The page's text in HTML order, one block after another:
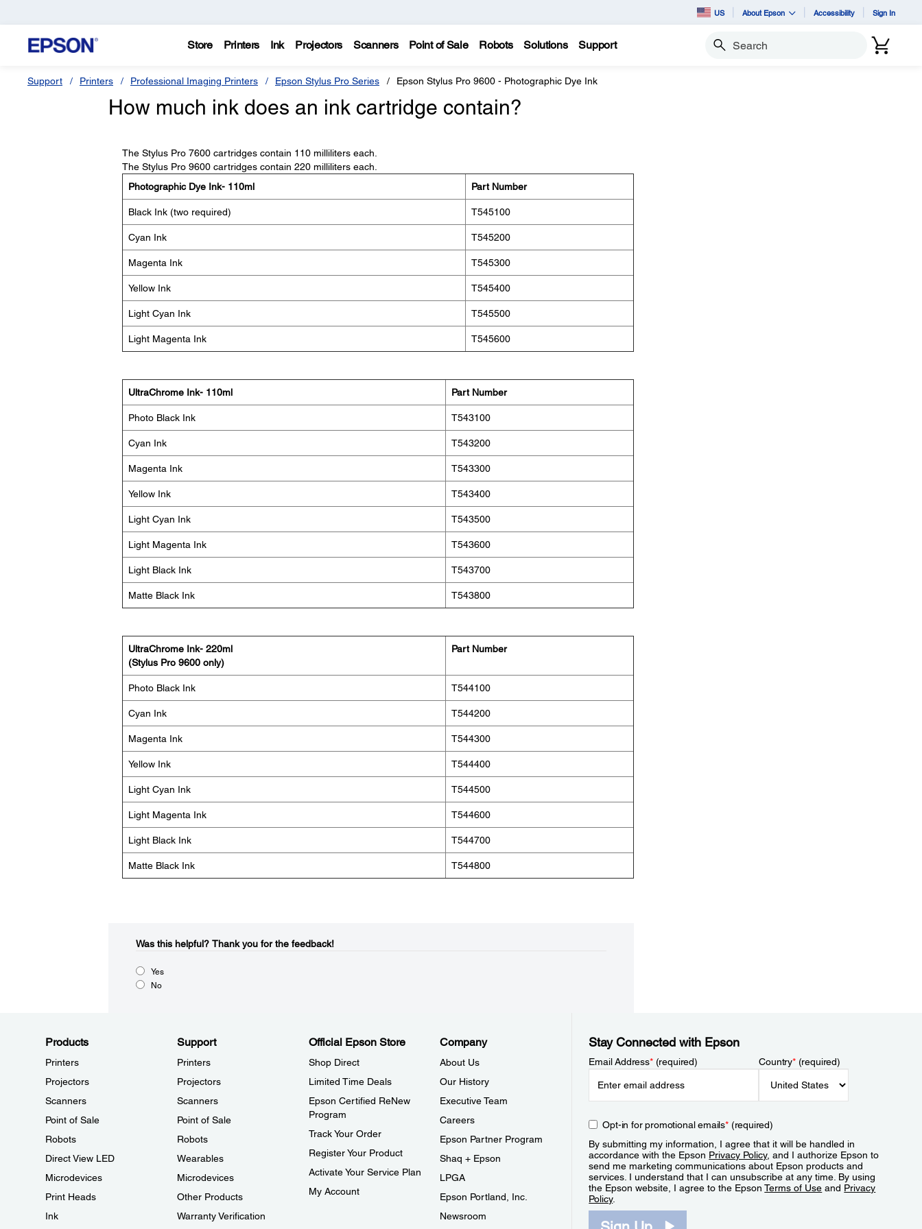
US About Epson Accessibility Sign In
Store Printers Ink Projectors Scanners Point of Sale Robots Solutions Support Search
Support Printers Professional Imaging Printers Epson Stylus Pro Series Epson Stylus Pro 9600 - Photographic Dye Ink
How much ink does an ink cartridge contain?
The Stylus Pro 7600 cartridges contain 110 milliliters each.
The Stylus Pro 9600 cartridges contain 220 milliliters each.
Photographic Dye Ink- 110ml
Part Number
Black Ink (two required) T545100
Cyan Ink T545200
Magenta Ink T545300
Yellow Ink T545400
Light Cyan Ink T545500
Light Magenta Ink T545600
UltraChrome Ink- 110ml Part Number
Photo Black Ink T543100
Cyan Ink T543200
Magenta Ink T543300
Yellow Ink T543400
Light Cyan Ink T543500
Light Magenta Ink T543600
Light Black Ink T543700
Matte Black Ink T543800
UltraChrome Ink- 220ml
(Stylus Pro 9600 only)
Part Number
Photo Black Ink T544100
Cyan Ink T544200
Magenta Ink T544300
Yellow Ink T544400
Light Cyan Ink T544500
Light Magenta Ink T544600
Light Black Ink T544700
Matte Black Ink T544800
Was this helpful?​ Thank you for the feedback!
Yes
No
Products
Printers
Projectors
Scanners
Point of Sale
Robots
Direct View LED
Microdevices
Print Heads
Ink
Support
Printers
Projectors
Scanners
Point of Sale
Robots
Wearables
Microdevices
Other Products
Warranty Verification
Official Epson Store
Shop Direct
Limited Time Deals
Epson Certified ReNew
Program
Track Your Order
Register Your Product
Activate Your Service Plan
My Account
Company
About Us
Our History
Executive Team
Careers
Epson Partner Program
Shaq + Epson
LPGA
Epson Portland, Inc.
Newsroom
Stay Connected with Epson
Email Address*(required) Country*(required)
Opt-in for promotional emails*(required)
By submitting my information, I agree that it will be handled in
accordance with the Epson Privacy Policy, and I authorize Epson to
send me marketing communications about Epson products and
services. I understand that I can unsubscribe at any time. By using
the Epson website, I agree to the EpsonTerms of Use and Privacy
Policy.